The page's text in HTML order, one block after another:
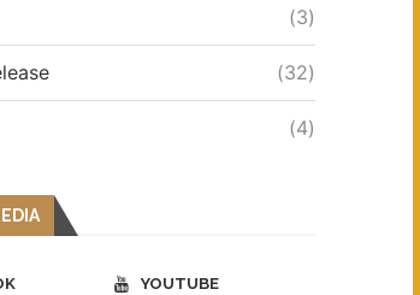
(3)
(32)
(4)
YOUTUBE